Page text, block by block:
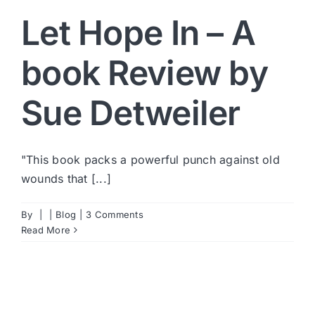
Let Hope In – A
book Review by
Sue Detweiler
"This book packs a powerful punch against old
wounds that [...]
By Blog
3 Comments
Read More